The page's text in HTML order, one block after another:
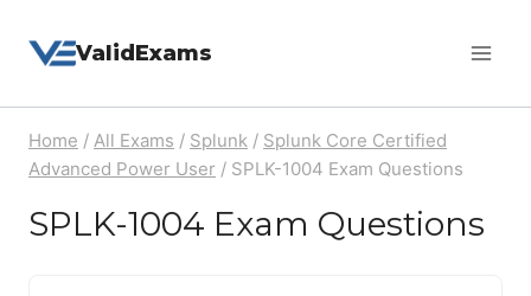
ValidExams
Home / All Exams / Splunk / Splunk Core Certified
Advanced Power User / SPLK-1004 Exam Questions
SPLK-1004 Exam Questions